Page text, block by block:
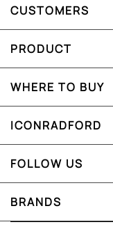
CUSTOMERS
PRODUCT
WHERE TO BUY
ICONRADFORD
FOLLOW US
BRANDS